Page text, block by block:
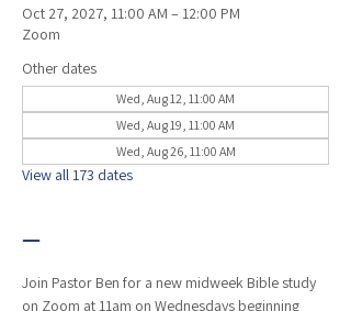
Oct 27, 2027, 11:00 AM – 12:00 PM
Zoom
Other dates
Wed, Aug 12, 11:00 AM
Wed, Aug 19, 11:00 AM
Wed, Aug 26, 11:00 AM
View all 173 dates
—
Join Pastor Ben for a new midweek Bible study
on Zoom at 11am on Wednesdays beginning